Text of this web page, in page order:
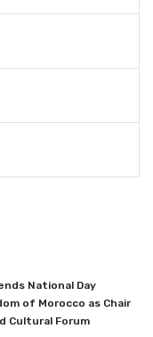
National Day
of Morocco as Chair
Cultural Forum